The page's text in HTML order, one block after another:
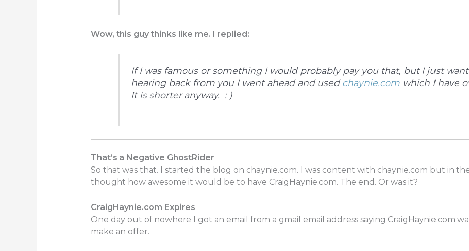
Wow, this guy thinks like me. I replied:
If I was famous or something I would probably pay you that, but I just
hearing back from you I went ahead and usedchaynie.comwhich I have
It is shorter anyway. : )
That’s a Negative GhostRider
So that was that. I started the blog on chaynie.com. I was content with chaynie.com but in
thought how awesome it would be to have CraigHaynie.com. The end. Or was it?
CraigHaynie.com Expires
One day out of nowhere I got an email from a gmail email address saying CraigHaynie.com
make an offer.